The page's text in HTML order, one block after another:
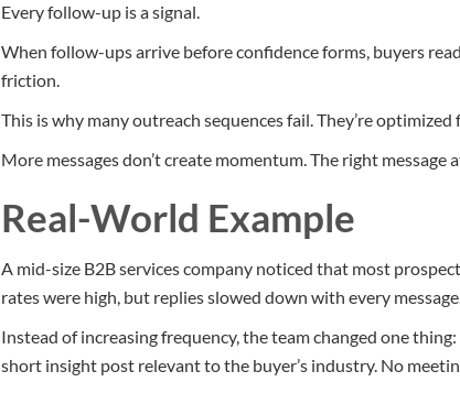
Every follow-up is a signal.
When follow-ups arrive before confidence forms, buyers
friction.
This is why many outreach sequences fail. They’re
More messages don’t create momentum. The right message
Real-World Example
A mid-size B2B services company noticed that most
rates were high, but replies slowed down with every
Instead of increasing frequency, the team changed one
short insight post relevant to the buyer’s industry. No